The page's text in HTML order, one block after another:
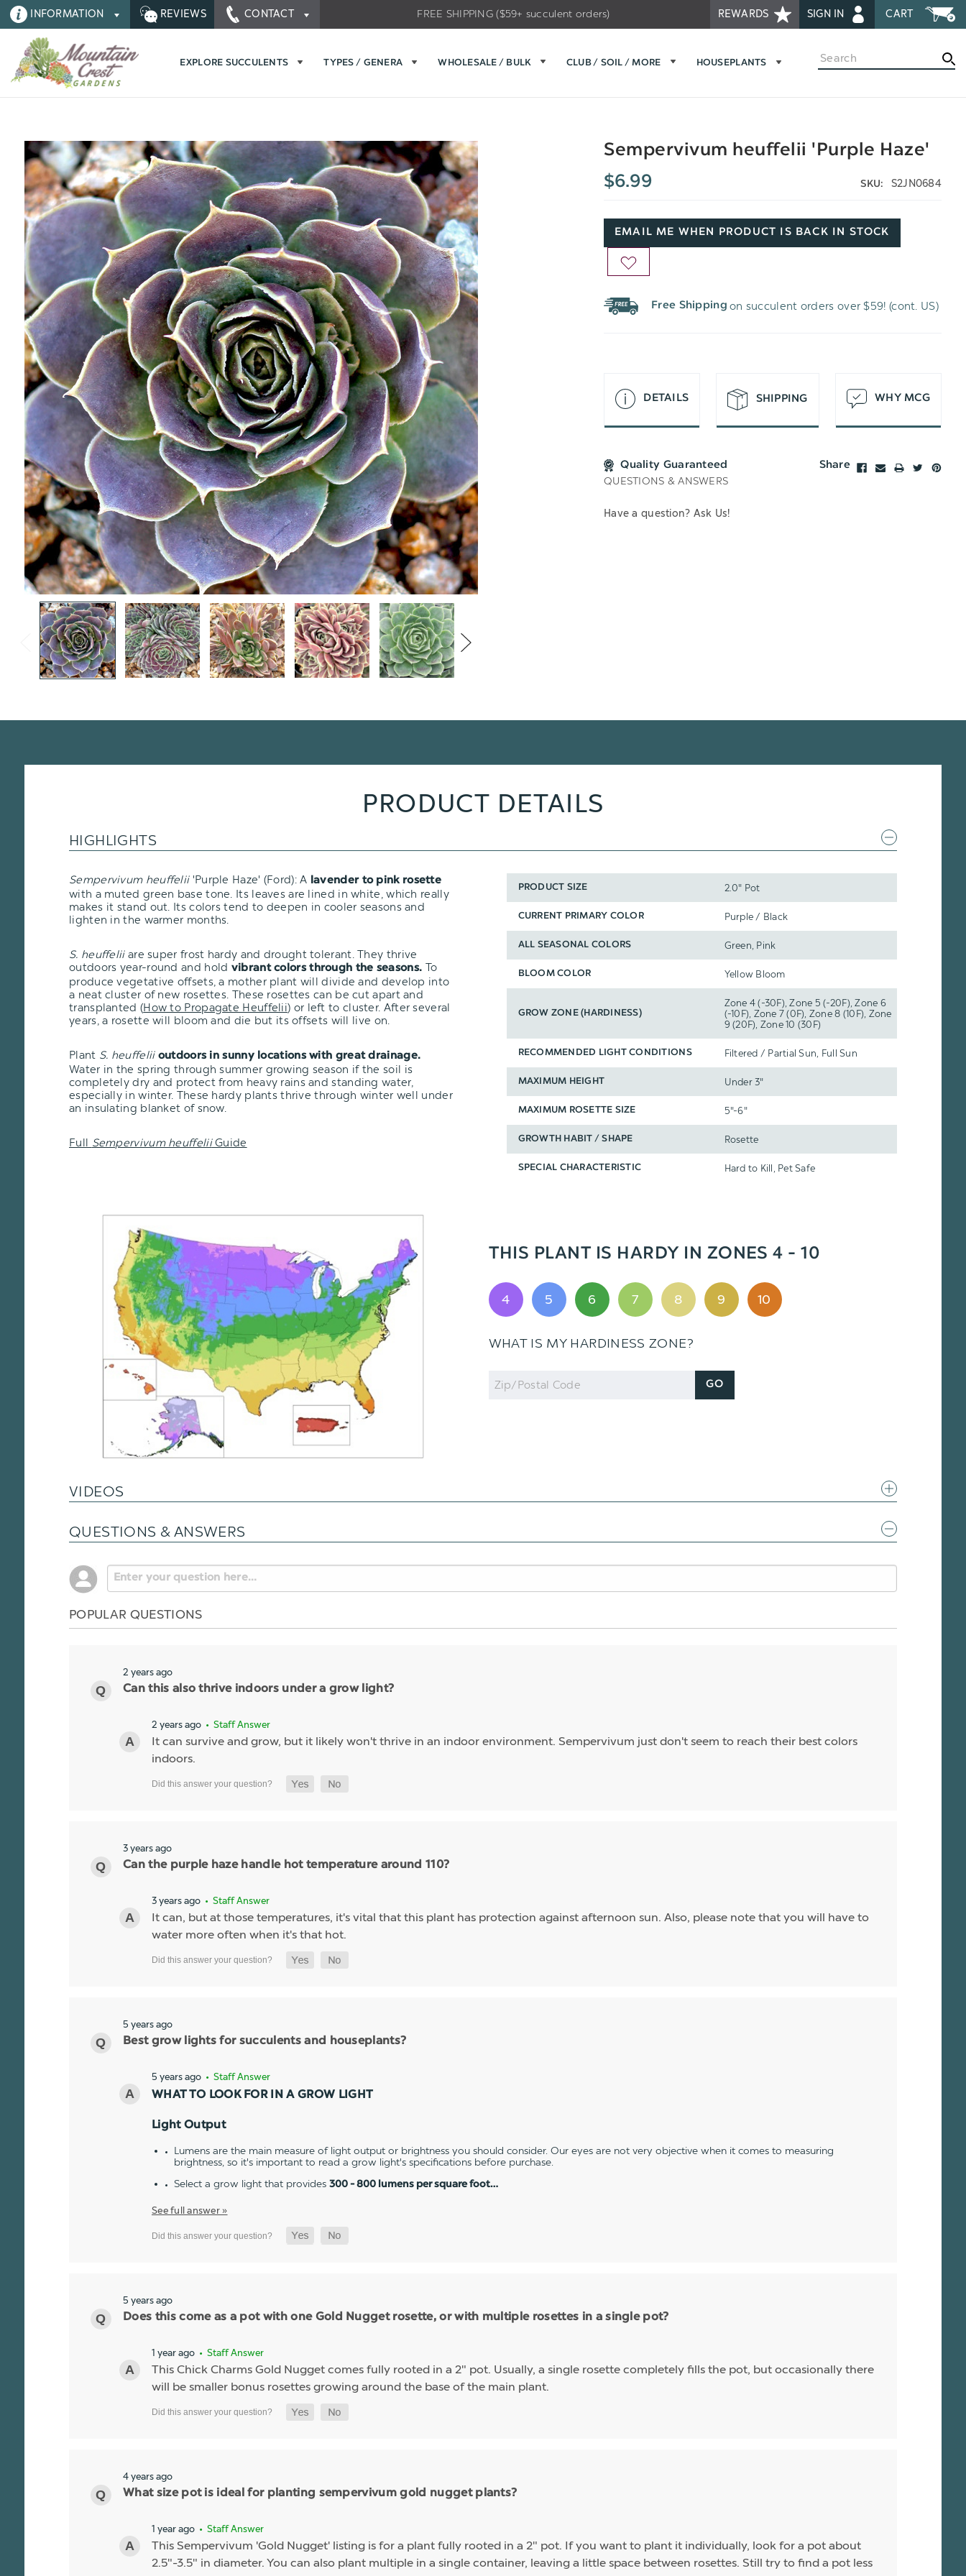
INFORMATION REVIEWS CONTACT REWARDS SIGN IN CART
FREE SHIPPING ($59+ succulent orders)
EXPLORE SUCCULENTS TYPES / GENERA WHOLESALE / BULK CLUB / SOIL / MORE HOUSEPLANTS
Search
Sempervivum heuffelii 'Purple Haze'
$6.99
SKU: S2JN0684
EMAIL ME WHEN PRODUCT IS BACK IN STOCK
ADD
Free Shipping on succulent orders over $59! (cont. US)
DETAILS SHIPPING WHY MCG
Quality Guaranteed Share
QUESTIONS & ANSWERS
Have a question? Ask Us!
PRODUCT DETAILS
HIGHLIGHTS
Sempervivum heuffelii'Purple Haze' (Ford): A lavender to pink rosette
with a muted green base tone. Its leaves are lined in white, which really
makes it stand out. Its colors tend to deepen in cooler seasons and
lighten in the warmer months.
S. heuffeliiare super frost hardy and drought tolerant. They thrive
outdoors year-round and hold vibrant colors through the seasons. To
produce vegetative offsets, a mother plant will divide and develop into
a neat cluster of new rosettes. These rosettes can be cut apart and
transplanted (How to Propagate Heuffelii) or left to cluster. After several
years, a rosette will bloom and die but its offsets will live on.
Plant S. heuffelii outdoors in sunny locations with great drainage.
Water in the spring through summer growing season if the soil is
completely dry and protect from heavy rains and standing water,
especially in winter. These hardy plants thrive through winter well under
an insulating blanket of snow.
Full Sempervivum heuffeliiGuide
PRODUCT SIZE 2.0" Pot
CURRENT PRIMARY COLOR Purple / Black
ALL SEASONAL COLORS Green, Pink
BLOOM COLOR Yellow Bloom
GROW ZONE (HARDINESS)
Zone 4 (-30F), Zone 5 (-20F), Zone 6
(-10F), Zone 7 (0F), Zone 8 (10F), Zone
9 (20F), Zone 10 (30F)
RECOMMENDED LIGHT CONDITIONS Filtered / Partial Sun, Full Sun
MAXIMUM HEIGHT Under 3"
MAXIMUM ROSETTE SIZE 5"-6"
GROWTH HABIT / SHAPE Rosette
SPECIAL CHARACTERISTIC Hard to Kill, Pet Safe
THIS PLANT IS HARDY IN ZONES 4 - 10
4 5 6 7 8 9 10
WHAT IS MY HARDINESS ZONE?
Zip
Code
GO
VIDEOS
QUESTIONS & ANSWERS
POPULAR QUESTIONS
2 years ago
Can this also thrive indoors under a grow light?
2 years ago • Staff Answer
It can survive and grow, but it likely won't thrive in an indoor environment. Sempervivum just don't seem to reach their best colors
indoors.
3 years ago
Can the purple haze handle hot temperature around 110?
3 years ago • Staff Answer
It can, but at those temperatures, it's vital that this plant has protection against afternoon sun. Also, please note that you will have to
water more often when it's that hot.
5 years ago
Best grow lights for succulents and houseplants?
5 years ago • Staff Answer
WHAT TO LOOK FOR IN A GROW LIGHT
Light Output
Lumens are the main measure of light output or brightness you should consider. Our eyes are not very objective when it comes to measuring
brightness, so it's important to read a grow light's specifications before purchase.
Select a grow light that provides 300 - 800 lumens per square foot…
See full answer »
5 years ago
Does this come as a pot with one Gold Nugget rosette, or with multiple rosettes in a single pot?
1 year ago • Staff Answer
This Chick Charms Gold Nugget comes fully rooted in a 2" pot. Usually, a single rosette completely fills the pot, but occasionally there
will be smaller bonus rosettes growing around the base of the main plant.
4 years ago
What size pot is ideal for planting sempervivum gold nugget plants?
1 year ago • Staff Answer
This Sempervivum 'Gold Nugget' listing is for a plant fully rooted in a 2" pot. If you want to plant it individually, look for a pot about
2.5"-3.5" in diameter. You can also plant multiple in a single container, leaving a little space between rosettes. Still try to find a pot less